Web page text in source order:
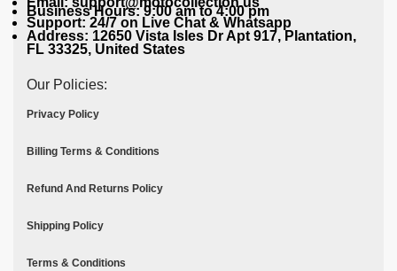
Business Hours: 9:00 am to 4:00 pm
Support: 24/7 on Live Chat & Whatsapp
Address: 12650 Vista Isles Dr Apt 917, Plantation,
FL 33325, United States
Our Policies:
Privacy Policy
Billing Terms & Conditions
Refund And Returns Policy
Shipping Policy
Terms & Conditions